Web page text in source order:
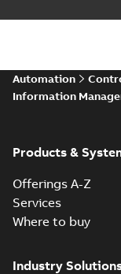
Automation
Information
Products &
Offerings A-Z
Services
Where to buy
Industry